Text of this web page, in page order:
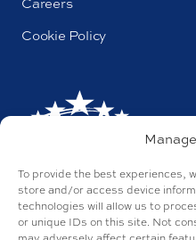
To provide the best experiences,
store and/or access device
technologies will allow us to
or unique IDs on this site. Not
Cookie Policy